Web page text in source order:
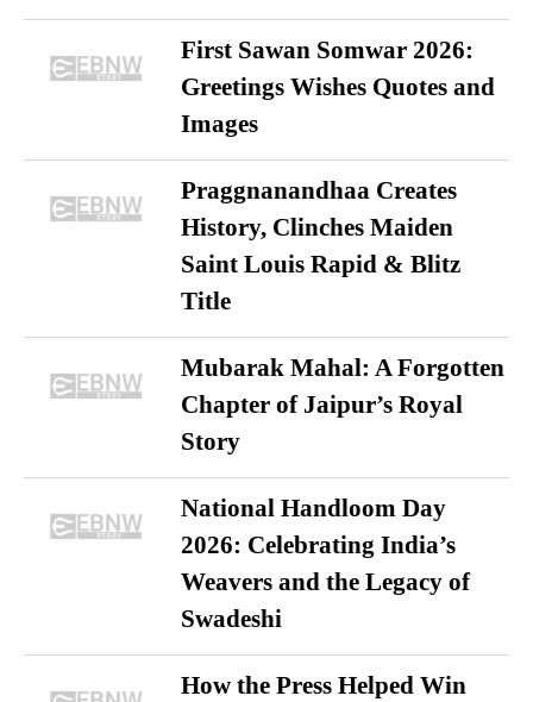
First Sawan Somwar 2026:
Greetings Wishes Quotes and
Images
Praggnanandhaa Creates
History, Clinches Maiden
Saint Louis Rapid & Blitz
Title
Mubarak Mahal: A Forgotten
Chapter of Jaipur’s Royal
Story
National Handloom Day
2026: Celebrating India’s
Weavers and the Legacy of
Swadeshi
How the Press Helped Win